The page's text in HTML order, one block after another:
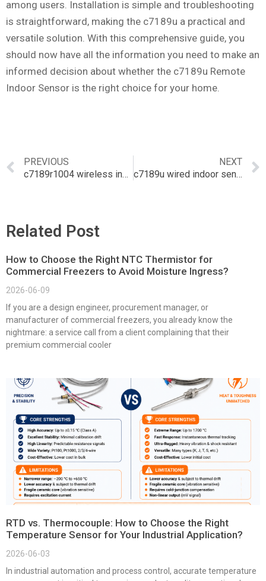
among users. Installation is simple and troubleshooting
is straightforward, making the c7189u a practical and
versatile solution. With this comprehensive guide, you
should now have all the information you need to make an
informed decision about whether the c7189u Remote
Indoor Sensor is the right choice for your home.
PREVIOUS
c7189r1004 wireless indoor sensor
NEXT
c7189u wired indoor sensor
Related Post
How to Choose the Right NTC Thermistor for
Commercial Freezers to Avoid Moisture Ingress?
2026-06-09
If you are a design engineer, procurement manager, or
manufacturer of commercial freezers, you already know the
nightmare: a service call from a client complaining that their
premium commercial cooler
RTD vs. Thermocouple: How to Choose the Right
Temperature Sensor for Your Industrial Application?
2026-06-03
In industrial automation and process control, accurate temperature